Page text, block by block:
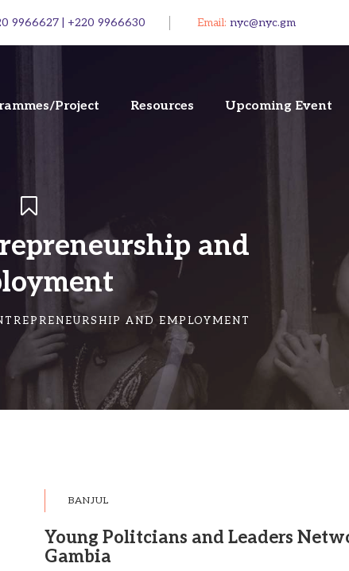
9966627 | +220 9966630 Email: nyc@nyc.gm
Project Resources Upcoming Event
and
AND EMPLOYMENT
BANJUL
Young Politcians and Leaders
Gambia